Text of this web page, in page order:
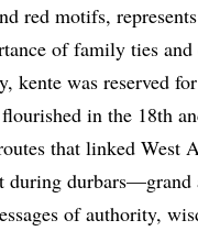
red motifs,
of family ties
kente was reserved
in the 18th
that linked West
durbars—grand
of authority,